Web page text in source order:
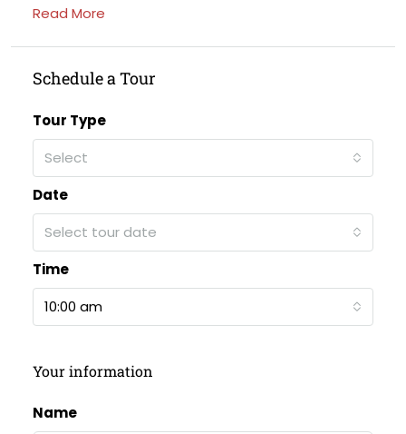
Read More
Schedule a Tour
Tour Type
Select
Date
Select tour date
Time
10:00 am
Your information
Name